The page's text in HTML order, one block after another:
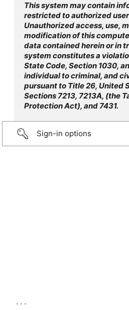
This system may contain
restricted to authorized
Unauthorized access, use,
modification of this
data contained herein or in
system constitutes a
State Code, Section 1030,
individual to criminal, and
pursuant to Title 26, United
Sections 7213, 7213A, (the
Protection Act), and 7431.
Sign-in options
...